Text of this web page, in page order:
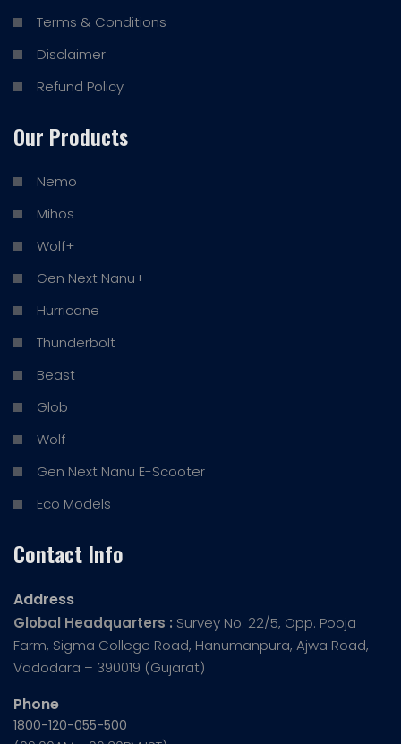
Terms & Conditions
Disclaimer
Refund Policy
Our Products
Nemo
Mihos
Wolf+
Gen Next Nanu+
Hurricane
Thunderbolt
Beast
Glob
Wolf
Gen Next Nanu E-Scooter
Eco Models
Contact Info
Address
Global Headquarters : Survey No. 22/5, Opp. Pooja
Farm, Sigma College Road, Hanumanpura, Ajwa Road,
Vadodara – 390019 (Gujarat)
Phone
1800-120-055-500